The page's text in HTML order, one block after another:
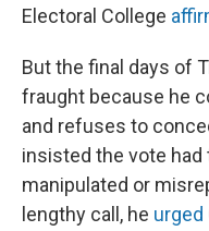
Electoral College
But the final days of
fraught because he
and refuses to
insisted the vote had
manipulated or
lengthy call, he urged